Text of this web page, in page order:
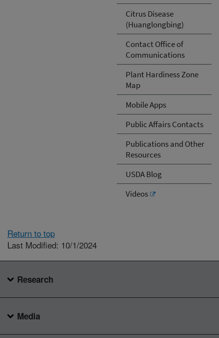
Citrus Disease
(Huanglongbing)
Contact Office of
Communications
Plant Hardiness Zone
Map
Mobile Apps
Public Affairs Contacts
Publications and Other
Resources
USDA Blog
Videos
Return to top
Last Modified: 10/1/2024
Research
Media